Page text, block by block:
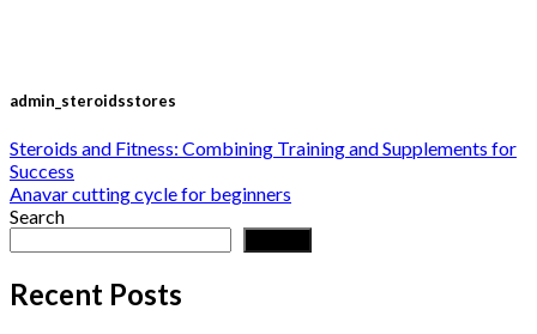
admin_steroidsstores
Steroids and Fitness: Combining Training and Supplements for
Success
Anavar cutting cycle for beginners
Search
Recent Posts